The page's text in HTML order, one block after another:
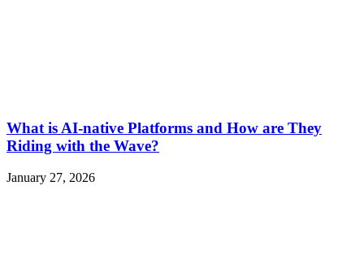
What is AI-native Platforms and How are They
Riding with the Wave?
January 27, 2026